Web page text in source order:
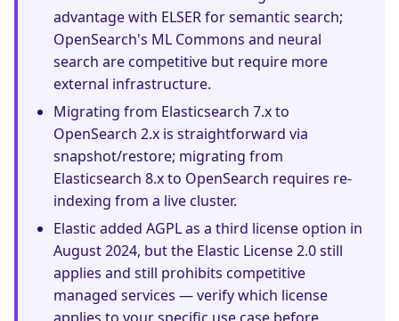
advantage with ELSER for semantic search;
OpenSearch's ML Commons and neural
search are competitive but require more
external infrastructure.
Migrating from Elasticsearch 7.x to
OpenSearch 2.x is straightforward via
snapshot/restore; migrating from
Elasticsearch 8.x to OpenSearch requires re-
indexing from a live cluster.
Elastic added AGPL as a third license option in
August 2024, but the Elastic License 2.0 still
applies and still prohibits competitive
managed services — verify which license